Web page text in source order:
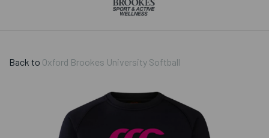
Back to Oxford Brookes University Softball